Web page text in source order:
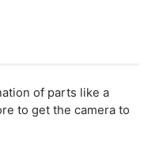
of parts like a
to get the camera to